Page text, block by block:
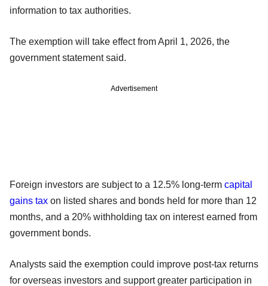
information to tax authorities.
The exemption will take effect from April 1, 2026, the
government statement said.
Advertisement
Foreign investors are subject to a 12.5% long-term capital
gains tax on listed shares and bonds held for more than 12
months, and a 20% withholding tax on interest earned from
government bonds.
Analysts said the exemption could improve post-tax returns
for overseas investors and support greater participation in